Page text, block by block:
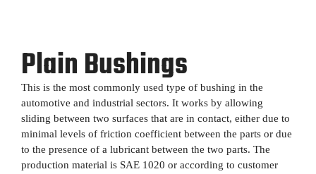
Plain Bushings
This is the most commonly used type of bushing in the
automotive and industrial sectors. It works by allowing
sliding between two surfaces that are in contact, either due to
minimal levels of friction coefficient between the parts or due
to the presence of a lubricant between the two parts. The
production material is SAE 1020 or according to customer